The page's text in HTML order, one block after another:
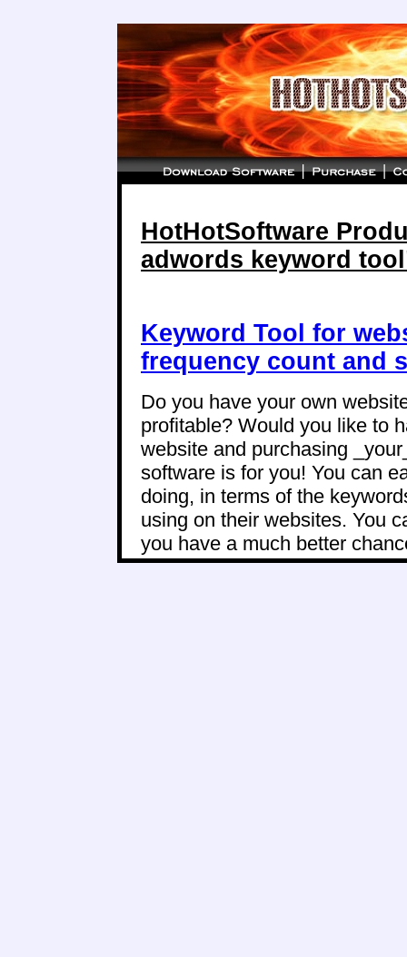
HotHotSoftware
adwords keyword
Keyword Tool for
frequency count and
Do you have your own
profitable? Would you like to
website and purchasing
software is for you! You can
doing, in terms of the
using on their websites. You
you have a much better